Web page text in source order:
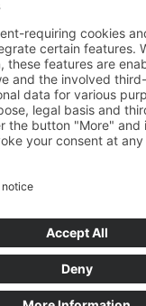
Events
Weather
Newsletter
CIN: IT021074A14BBYGR6Y
powered by